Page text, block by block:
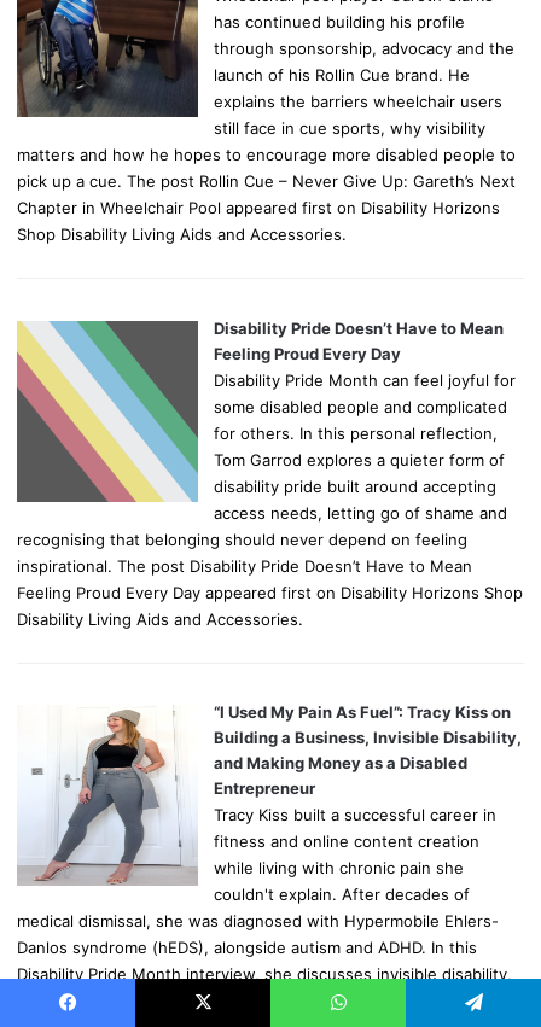
has continued building his profile
through sponsorship, advocacy and the
launch of his Rollin Cue brand. He
explains the barriers wheelchair users
still face in cue sports, why visibility
matters and how he hopes to encourage more disabled people to
pick up a cue. The post Rollin Cue – Never Give Up: Gareth’s Next
Chapter in Wheelchair Pool appeared first on Disability Horizons
Shop Disability Living Aids and Accessories.
Disability Pride Doesn’t Have to Mean
Feeling Proud Every Day
Disability Pride Month can feel joyful for
some disabled people and complicated
for others. In this personal reflection,
Tom Garrod explores a quieter form of
disability pride built around accepting
access needs, letting go of shame and
recognising that belonging should never depend on feeling
inspirational. The post Disability Pride Doesn’t Have to Mean
Feeling Proud Every Day appeared first on Disability Horizons Shop
Disability Living Aids and Accessories.
“I Used My Pain As Fuel”: Tracy Kiss on
Building a Business, Invisible Disability,
and Making Money as a Disabled
Entrepreneur
Tracy Kiss built a successful career in
fitness and online content creation
while living with chronic pain she
couldn't explain. After decades of
medical dismissal, she was diagnosed with Hypermobile Ehlers-
Danlos syndrome (hEDS), alongside autism and ADHD. In this
Disability Pride Month interview, she discusses invisible disability,
self-advocacy, working around fluctuating health, and why online